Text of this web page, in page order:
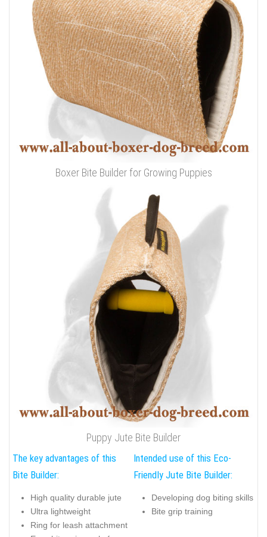
Boxer Bite Builder for Growing Puppies
Puppy Jute Bite Builder
The key advantages of this
Bite Builder:
High quality durable jute
Ultra lightweight
Ring for leash attachment
Intended use of this Eco-
Friendly Jute Bite Builder:
Developing dog biting skills
Bite grip training